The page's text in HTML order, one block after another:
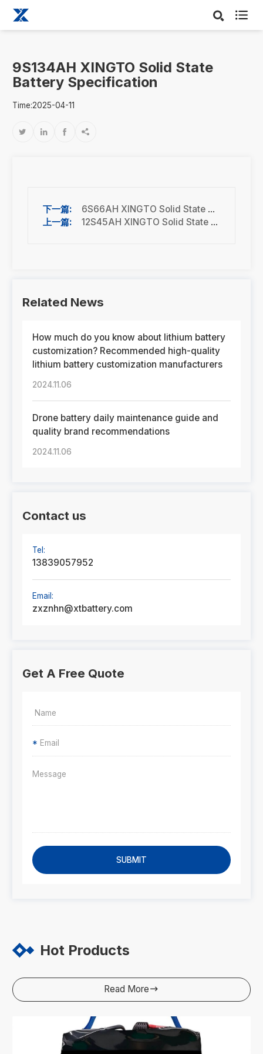

9S134AH XINGTO Solid State
Battery Specification
Time:2025-04-11
   
6S66AH XINGTO Solid State Battery Specification
12S45AH XINGTO Solid State Battery Specification
Related News
How much do you know about lithium battery
customization? Recommended high-quality
lithium battery customization manufacturers
2024.11.06
Drone battery daily maintenance guide and
quality brand recommendations
2024.11.06
Contact us
Tel:
13839057952
Email:
zxznhn@xtbattery.com
Get A Free Quote
*
SUBMIT
Hot Products
Read More